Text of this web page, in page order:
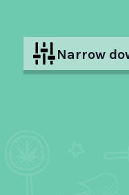
Narrow